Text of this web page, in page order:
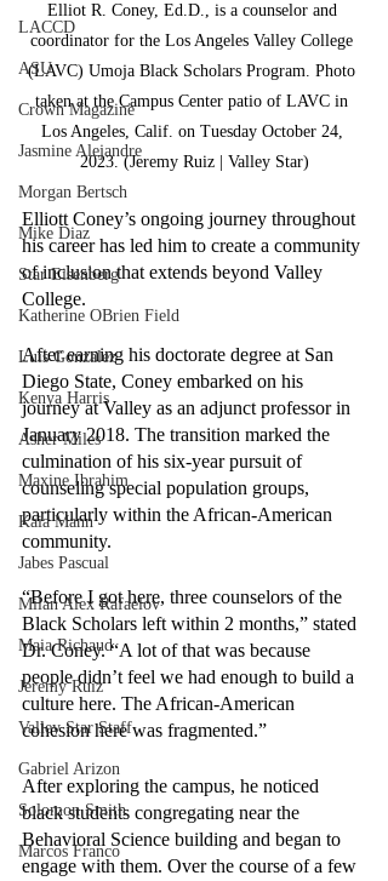
LACCD
ASU
Crown Magazine
Jasmine Alejandre
Morgan Bertsch
Mike Diaz
Star Eisenberg
Katherine OBrien Field
Luis Gonzalez
Kenya Harris
Asher Miles
Maxine Ibrahim
Kaia Mann
Jabes Pascual
Milan Alex Rafaelov
Maia Richaud
Jeremy Ruiz
Valley Star Staff
Gabriel Arizon
Solomon Smith
Marcos Franco
Elliot R. Coney, Ed.D., is a counselor and
coordinator for the Los Angeles Valley College
(LAVC) Umoja Black Scholars Program. Photo
taken at the Campus Center patio of LAVC in
Los Angeles, Calif. on Tuesday October 24,
2023. (Jeremy Ruiz | Valley Star)
Elliott Coney’s ongoing journey throughout
his career has led him to create a community
of inclusion that extends beyond Valley
College.
After earning his doctorate degree at San
Diego State, Coney embarked on his
journey at Valley as an adjunct professor in
January 2018. The transition marked the
culmination of his six-year pursuit of
counseling special population groups,
particularly within the African-American
community.
“Before I got here, three counselors of the
Black Scholars left within 2 months,” stated
Dr. Coney. “A lot of that was because
people didn’t feel we had enough to build a
culture here. The African-American
cohesion here was fragmented.”
After exploring the campus, he noticed
black students congregating near the
Behavioral Science building and began to
engage with them. Over the course of a few